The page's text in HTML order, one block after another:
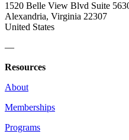
1520 Belle View Blvd Suite
Alexandria, Virginia 22307
United States
—
Resources
About
Memberships
Programs